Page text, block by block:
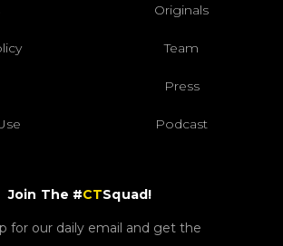
Originals
Team
Press
Podcast
Join The #CTSquad!
for our daily email and get the